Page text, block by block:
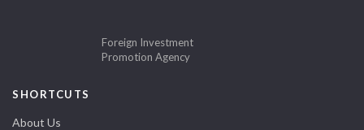
Foreign Investment
Promotion Agency
SHORTCUTS
About Us